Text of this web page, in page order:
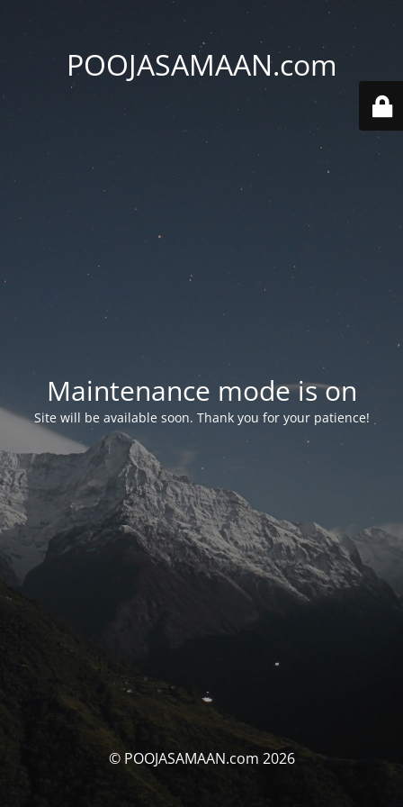
POOJASAMAAN.com
Maintenance mode is on
Site will be available soon. Thank you for your patience!
© POOJASAMAAN.com 2026